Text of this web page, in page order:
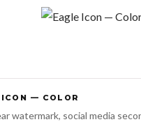
— COLOR
watermark, social media